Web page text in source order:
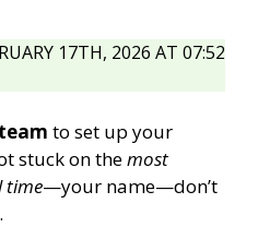
17TH, 2026 AT 07:52
to set up your
stuck on themost
time—your name—don’t